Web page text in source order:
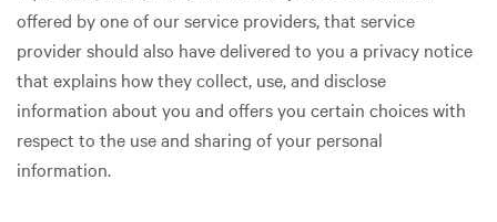
offered by one of our service providers, that service
provider should also have delivered to you a privacy notice
that explains how they collect, use, and disclose
information about you and offers you certain choices with
respect to the use and sharing of your personal
information.